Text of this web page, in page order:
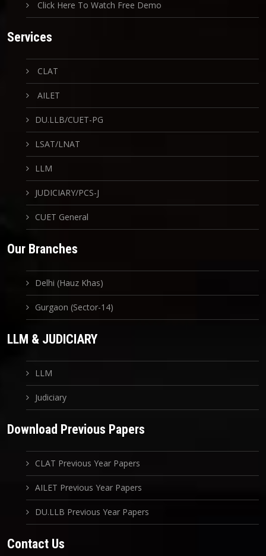
Click Here To Watch Free Demo
Services
CLAT
AILET
DU.LLB/CUET-PG
LSAT/LNAT
LLM
JUDICIARY/PCS-J
CUET General
Our Branches
Delhi (Hauz Khas)
Gurgaon (Sector-14)
LLM & JUDICIARY
LLM
Judiciary
Download Previous Papers
CLAT Previous Year Papers
AILET Previous Year Papers
DU.LLB Previous Year Papers
Contact Us